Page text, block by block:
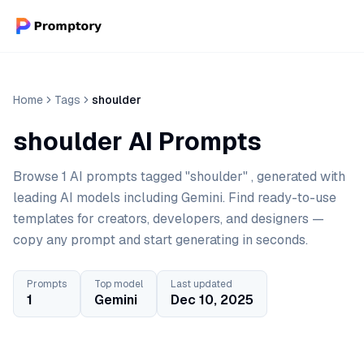
Home Tags shoulder
shoulder AI Prompts
Browse 1 AI prompts tagged "shoulder" , generated with
leading AI models including Gemini. Find ready-to-use
templates for creators, developers, and designers —
copy any prompt and start generating in seconds.
Prompts
1
Top model
Gemini
Last updated
Dec 10, 2025